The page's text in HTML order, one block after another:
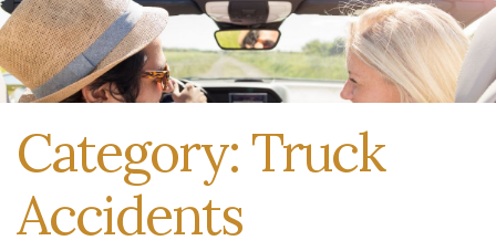
Category: Truck
Accidents